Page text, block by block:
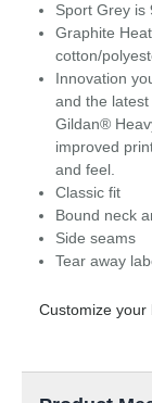
Sport Grey is
Graphite
cotton/
Innovation
and the
Gildan®
improved
and feel.
Classic fit
Bound neck
Side seams
Tear away
Customize your